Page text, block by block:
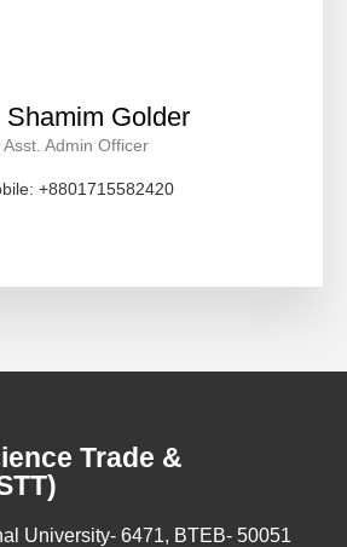
Shamim Golder
Asst. Admin Officer
+8801715582420
Trade &
University- 6471, BTEB- 50051